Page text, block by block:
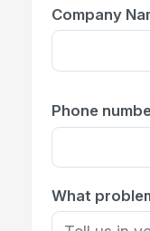
Company
Phone
What